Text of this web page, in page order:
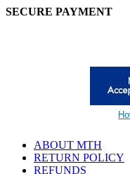
SECURE PAYMENT
ABOUT MTH
RETURN POLICY
REFUNDS